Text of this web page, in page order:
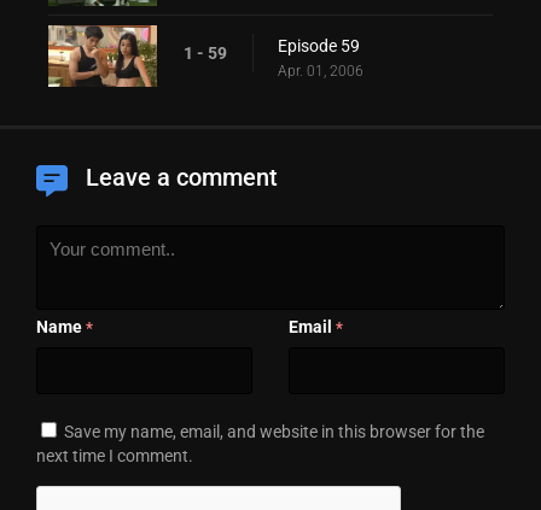
1 - 59 Episode 59
Apr. 01, 2006
Leave a comment
Name * Email *
Save my name, email, and website in this browser for the
next time I comment.